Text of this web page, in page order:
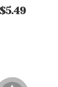
$5.49